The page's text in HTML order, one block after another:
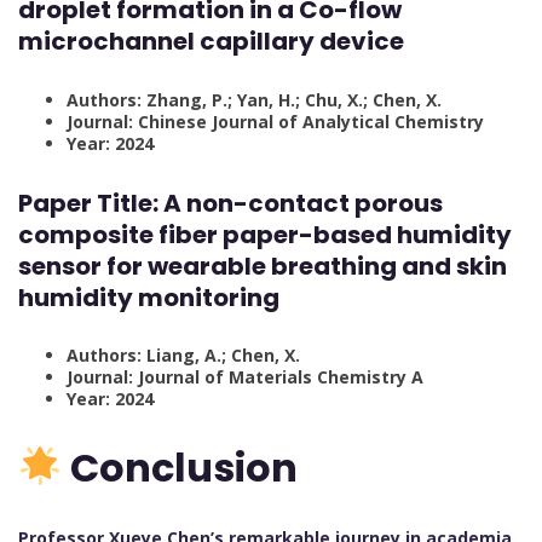
droplet formation in a Co-flow
microchannel capillary device
Authors: Zhang, P.; Yan, H.; Chu, X.; Chen, X.
Journal: Chinese Journal of Analytical Chemistry
Year: 2024
Paper Title:A non-contact porous
composite fiber paper-based humidity
sensor for wearable breathing and skin
humidity monitoring
Authors: Liang, A.; Chen, X.
Journal: Journal of Materials Chemistry A
Year: 2024
Conclusion